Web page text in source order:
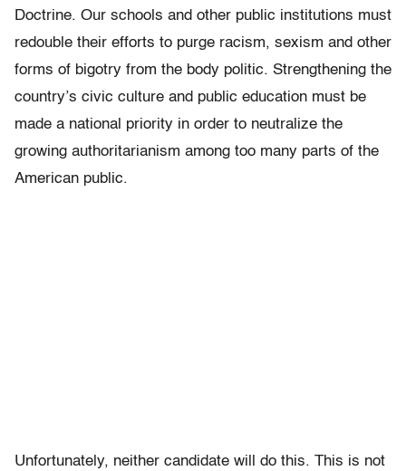
Doctrine. Our schools and other public institutions must
redouble their efforts to purge racism, sexism and other
forms of bigotry from the body politic. Strengthening the
country’s civic culture and public education must be
made a national priority in order to neutralize the
growing authoritarianism among too many parts of the
American public.
Unfortunately, neither candidate will do this. This is not